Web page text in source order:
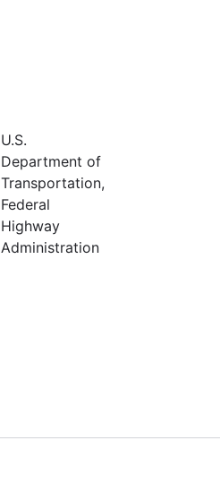
U.S.
Department of
Transportation,
Federal
Highway
Administration